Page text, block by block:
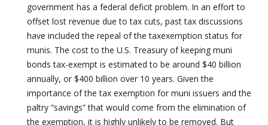
government has a federal deficit problem. In an effort to
offset lost revenue due to tax cuts, past tax discussions
have included the repeal of the taxexemption status for
munis. The cost to the U.S. Treasury of keeping muni
bonds tax-exempt is estimated to be around $40 billion
annually, or $400 billion over 10 years. Given the
importance of the tax exemption for muni issuers and the
paltry “savings” that would come from the elimination of
the exemption, it is highly unlikely to be removed. But